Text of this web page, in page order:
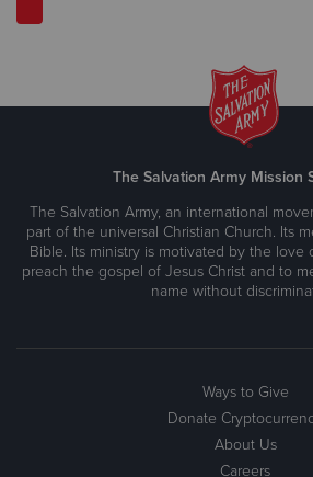
The Salvation Army Mission
The Salvation Army, an international
part of the universal Christian Church. Its
Bible. Its ministry is motivated by the love
preach the gospel of Jesus Christ and to
name without
Ways to Give
Donate
About Us
Careers